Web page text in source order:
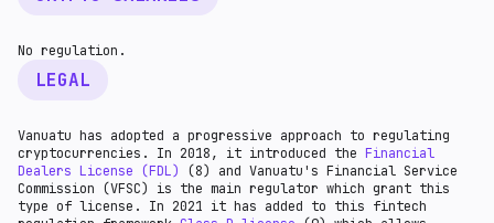
No regulation.
LEGAL
Vanuatu has adopted a progressive approach to regulating
cryptocurrencies. In 2018, it introduced the Financial
Dealers License (FDL)
(8) and Vanuatu's Financial Service
Commission (VFSC) is the main regulator which grant this
type of license. In 2021 it has added to this fintech